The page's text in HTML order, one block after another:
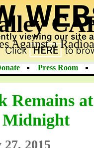
Against a
Press Room
Remains
Midnight
2015